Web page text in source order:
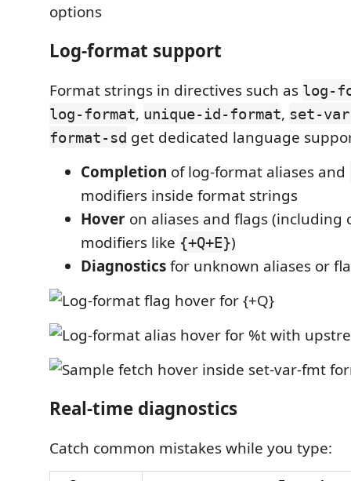
Log-format support
Format strings in directives such as log-
log-format, unique-id-format, set-
format-sd get dedicated language
Completion of log-format aliases and
modifiers inside format strings
Hover on aliases and flags (including
modifiers like {+Q+E})
Diagnosticsfor unknown aliases or
Real-time diagnostics
Catch common mistakes while you type: